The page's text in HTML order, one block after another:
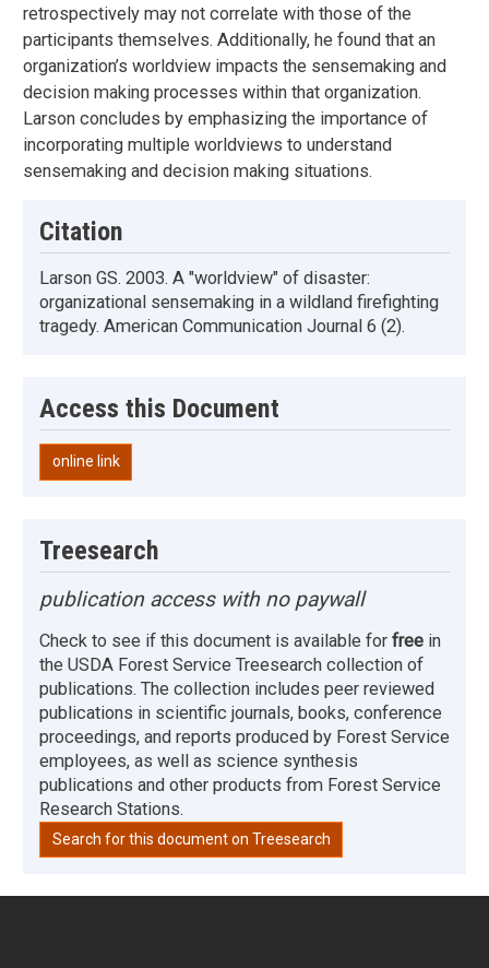
retrospectively may not correlate with those of the
participants themselves. Additionally, he found that an
organization’s worldview impacts the sensemaking and
decision making processes within that organization.
Larson concludes by emphasizing the importance of
incorporating multiple worldviews to understand
sensemaking and decision making situations.
Citation
Larson GS. 2003. A "worldview" of disaster:
organizational sensemaking in a wildland firefighting
tragedy. American Communication Journal 6 (2).
Access this Document
online link
Treesearch
publication access with no paywall
Check to see if this document is available for free in
the USDA Forest Service Treesearch collection of
publications. The collection includes peer reviewed
publications in scientific journals, books, conference
proceedings, and reports produced by Forest Service
employees, as well as science synthesis
publications and other products from Forest Service
Research Stations.
Search for this document on Treesearch